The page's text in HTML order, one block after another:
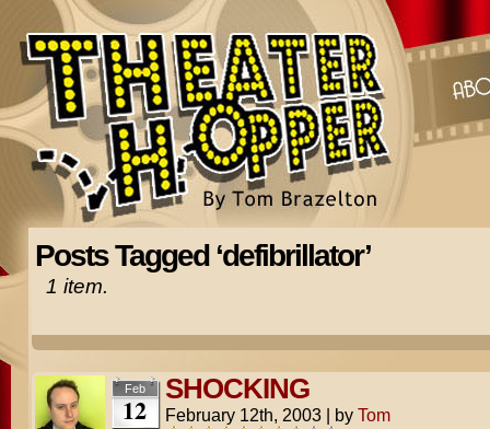
Posts Tagged ‘defibrillator’
1 item.
Feb
12
SHOCKING
February 12th, 2003 | by Tom